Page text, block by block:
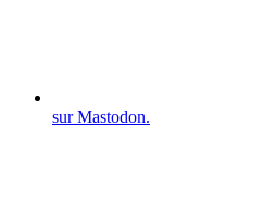
sur Mastodon.